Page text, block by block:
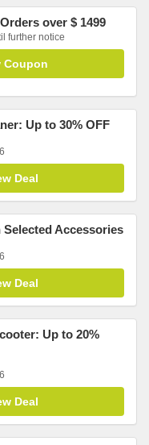
over $ 1499
further notice
Coupon
Up to 30% OFF
Deal
Selected Accessories
Deal
Up to 20%
Deal